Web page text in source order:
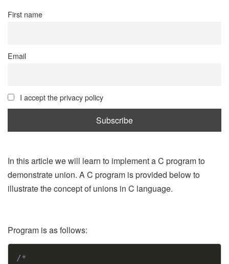
First name
Email
I accept the privacy policy
In this article we will learn to implement a C program to
demonstrate union. A C program is provided below to
illustrate the concept of unions in C language.
Program is as follows:
/*